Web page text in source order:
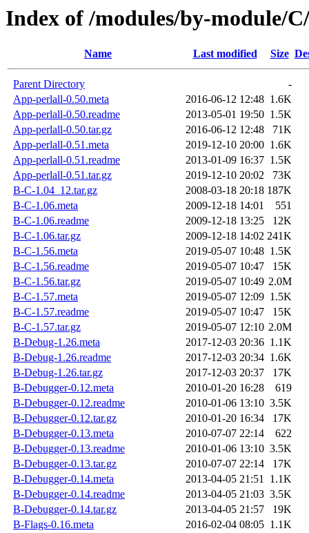
Index of /modules/by-module/
Name Last modified Size
Parent Directory
-
App-perlall-0.50.meta
2016-06-12 12:48 1.6K
App-perlall-0.50.readme
2013-05-01 19:50 1.5K
App-perlall-0.50.tar.gz
2016-06-12 12:48
71K
App-perlall-0.51.meta
2019-12-10 20:00 1.6K
App-perlall-0.51.readme
2013-01-09 16:37 1.5K
App-perlall-0.51.tar.gz
2019-12-10 20:02
73K
B-C-1.04_12.tar.gz
2008-03-18 20:18 187K
B-C-1.06.meta
2009-12-18 14:01
551
B-C-1.06.readme
2009-12-18 13:25
12K
B-C-1.06.tar.gz
2009-12-18 14:02 241K
B-C-1.56.meta
2019-05-07 10:48 1.5K
B-C-1.56.readme
2019-05-07 10:47
15K
B-C-1.56.tar.gz
2019-05-07 10:49 2.0M
B-C-1.57.meta
2019-05-07 12:09 1.5K
B-C-1.57.readme
2019-05-07 10:47
15K
B-C-1.57.tar.gz
2019-05-07 12:10 2.0M
B-Debug-1.26.meta
2017-12-03 20:36 1.1K
B-Debug-1.26.readme
2017-12-03 20:34 1.6K
B-Debug-1.26.tar.gz
2017-12-03 20:37
17K
B-Debugger-0.12.meta
2010-01-20 16:28
619
B-Debugger-0.12.readme
2010-01-06 13:10 3.5K
B-Debugger-0.12.tar.gz
2010-01-20 16:34
17K
B-Debugger-0.13.meta
2010-07-07 22:14
622
B-Debugger-0.13.readme
2010-01-06 13:10 3.5K
B-Debugger-0.13.tar.gz
2010-07-07 22:14
17K
B-Debugger-0.14.meta
2013-04-05 21:51 1.1K
B-Debugger-0.14.readme
2013-04-05 21:03 3.5K
B-Debugger-0.14.tar.gz
2013-04-05 21:57
19K
B-Flags-0.16.meta
2016-02-04 08:05 1.1K